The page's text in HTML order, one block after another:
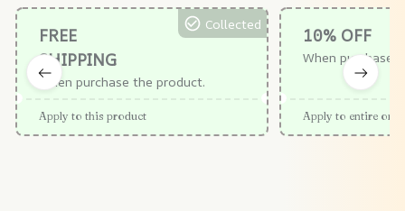
FREE
SHIPPING
When purchase the product.
Collected
Apply to this product
10% OFF
When purchase
Apply to entire